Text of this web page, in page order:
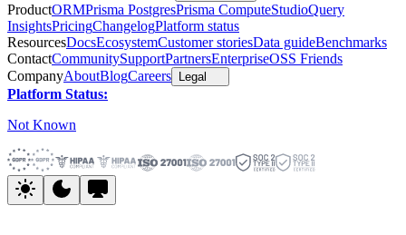
ProductORMPrisma PostgresPrisma ComputeStudioQuery
InsightsPricingChangelogPlatform status
ResourcesDocsEcosystemCustomer storiesData guideBenchmarks
ContactCommunitySupportPartnersEnterpriseOSS Friends
CompanyAboutBlogCareers Legal
Platform Status:
Not Known